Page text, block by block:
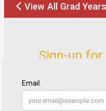
View All Grad Years
Sign-up